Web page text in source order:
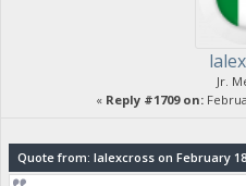
Jr.
« Reply #1709 on:
Quote from: lalexcross on February 18,